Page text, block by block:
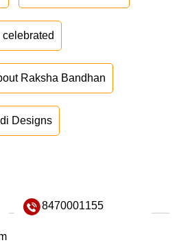
Raksha Bandhan
Designs
8470001155